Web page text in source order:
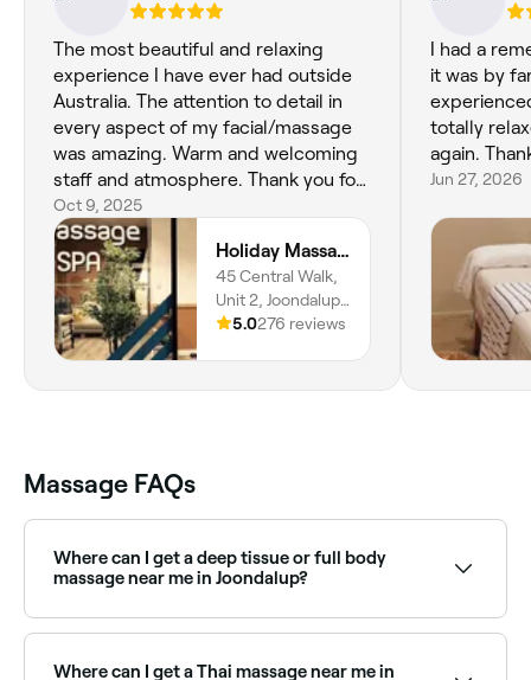
The most beautiful and relaxing
experience I have ever had outside
Australia. The attention to detail in
every aspect of my facial/massage
was amazing. Warm and welcoming
staff and atmosphere. Thank you for
helping me feel so relaxed after a
stressful week.
Oct 9, 2025
Holiday Massage and Spa in Joondalup
45 Central Walk,
Unit 2, Joondalup,
6027, Western
5.0276 reviews
I had a
it was by
experienced. I walked out
totally
again.
Jun 27, 2026
Massage FAQs
Where can I get a deep tissue or full body
massage near me in Joondalup?
Browse and book the best specialists near you in
Where can I get a Thai massage near me in